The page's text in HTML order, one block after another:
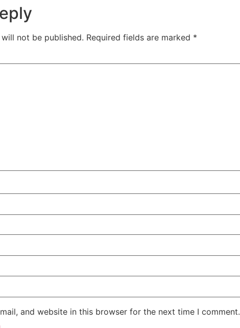
not be published. Required fields are marked *
and website in this browser for the next time I comment.